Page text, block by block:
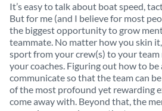
It’s easy to talk about boat speed,
But for me (and I believe for most
the biggest opportunity to grow
teammate. No matter how you skin
sport from your crew(s) to your team
your coaches. Figuring out how to be
communicate so that the team can
of the most profound yet rewarding
come away with. Beyond that, the